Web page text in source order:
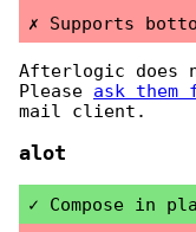
Supports
Afterlogic does
Please ask
mail client.
alot
Compose in